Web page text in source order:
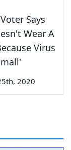
Says
Wear A
Virus
2020